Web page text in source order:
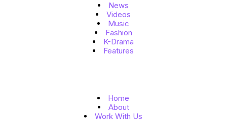
News
Videos
Music
Fashion
K-Drama
Features
Home
About
Work With Us